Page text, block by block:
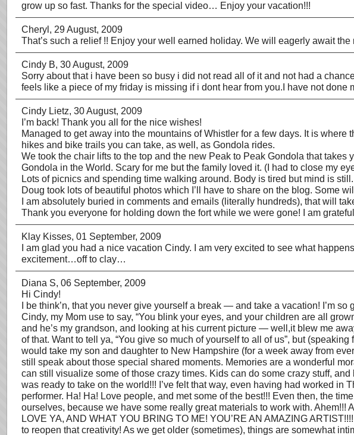
grow up so fast. Thanks for the special video… Enjoy your vacation!!!
Cheryl , 29 August, 2009
That’s such a relief !! Enjoy your well earned holiday. We will eagerly await the
Cindy B, 30 August, 2009
Sorry about that i have been so busy i did not read all of it and not had a
feels like a piece of my friday is missing if i dont hear from you.I have not
Cindy Lietz, 30 August, 2009
I’m back! Thank you all for the nice wishes!
Managed to get away into the mountains of Whistler for a few days. It is
hikes and bike trails you can take, as well, as Gondola rides.
We took the chair lifts to the top and the new Peak to Peak Gondola that
Gondola in the World. Scary for me but the family loved it. (I had to close my
Lots of picnics and spending time walking around. Body is tired but mind is still.
Doug took lots of beautiful photos which I’ll have to share on the blog. Some
I am absolutely buried in comments and emails (literally hundreds), that will
Thank you everyone for holding down the fort while we were gone! I am
Klay Kisses, 01 September, 2009
I am glad you had a nice vacation Cindy. I am very excited to see what
excitement…off to clay…
Diana S, 06 September, 2009
Hi Cindy!
I be think’n, that you never give yourself a break — and take a vacation! I’m
Cindy, my Mom use to say, “You blink your eyes, and your children are all
and he’s my grandson, and looking at his current picture — well,it blew me
of that. Want to tell ya, “You give so much of yourself to all of us”, but
would take my son and daughter to New Hampshire (for a week away from
still speak about those special shared moments. Memories are a wonderful
can still visualize some of those crazy times. Kids can do some crazy stuff, and
was ready to take on the world!!! I’ve felt that way, even having had worked
performer. Ha! Ha! Love people, and met some of the best!!! Even then, the
ourselves, because we have some really great materials to work with. Ahem!!!
LOVE YA, AND WHAT YOU BRING TO ME! YOU’RE AN AMAZING
to reopen that creativity! As we get older (sometimes), things are somewhat